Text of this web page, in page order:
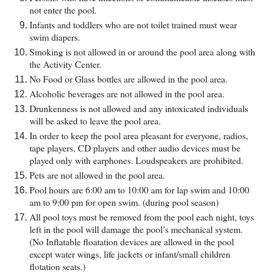
not enter the pool.
Infants and toddlers who are not toilet trained must wear
swim diapers.
Smoking is not allowed in or around the pool area along with
the Activity Center.
No Food or Glass bottles are allowed in the pool area.
Alcoholic beverages are not allowed in the pool area.
Drunkenness is not allowed and any intoxicated individuals
will be asked to leave the pool area.
In order to keep the pool area pleasant for everyone, radios,
tape players, CD players and other audio devices must be
played only with earphones. Loudspeakers are prohibited.
Pets are not allowed in the pool area.
Pool hours are 6:00 am to 10:00 am for lap swim and 10:00
am to 9:00 pm for open swim. (during pool season)
All pool toys must be removed from the pool each night, toys
left in the pool will damage the pool’s mechanical system.
(No Inflatable floatation devices are allowed in the pool
except water wings, life jackets or infant/small children
flotation seats.)